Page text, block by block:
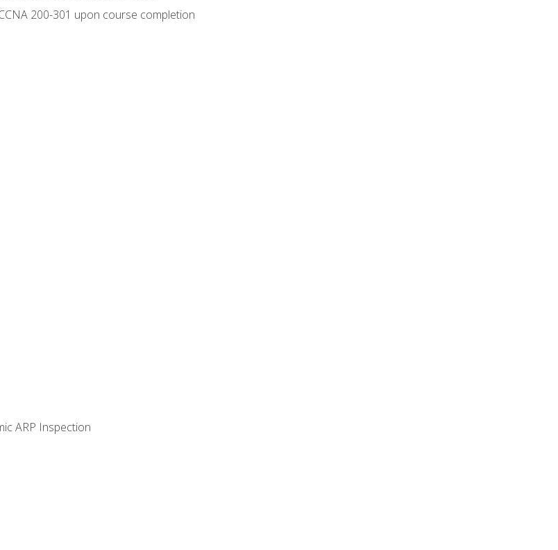
200-301 upon course completion
ARP Inspection